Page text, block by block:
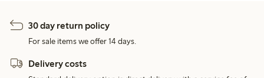
30 day return policy
For sale items we offer 14 days.
Delivery costs